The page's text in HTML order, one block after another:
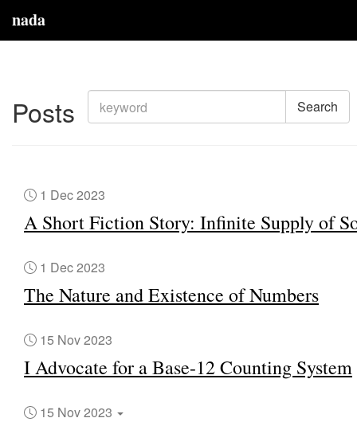
nada
Posts Search
1 Dec 2023
A Short Fiction Story: Infinite Supply of
1 Dec 2023
The Nature and Existence of Numbers
15 Nov 2023
I Advocate for a Base-12 Counting System
15 Nov 2023